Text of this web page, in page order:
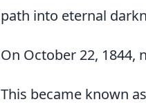
path into eternal
On October 22, 1844,
This became known